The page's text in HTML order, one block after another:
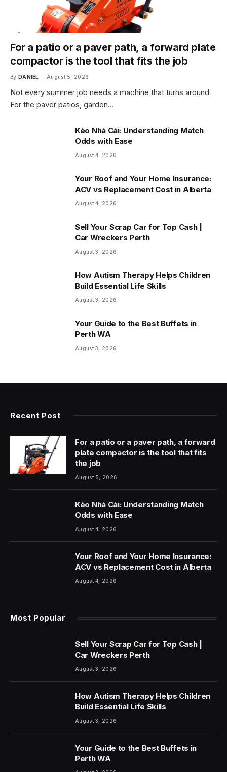
For a patio or a paver path, a forward plate
compactor is the tool that fits the job
By DANIEL August 5, 2026
Not every summer job needs a machine that turns around
For the paver patios, garden…
Kèo Nhà Cái: Understanding Match
Odds with Ease
August 4, 2026
Your Roof and Your Home Insurance:
ACV vs Replacement Cost in Alberta
August 4, 2026
Sell Your Scrap Car for Top Cash |
Car Wreckers Perth
August 3, 2026
How Autism Therapy Helps Children
Build Essential Life Skills
August 3, 2026
Your Guide to the Best Buffets in
Perth WA
August 3, 2026
Recent Post
For a patio or a paver path, a forward
plate compactor is the tool that fits
the job
August 5, 2026
Kèo Nhà Cái: Understanding Match
Odds with Ease
August 4, 2026
Your Roof and Your Home Insurance:
ACV vs Replacement Cost in Alberta
August 4, 2026
Most Popular
Sell Your Scrap Car for Top Cash |
Car Wreckers Perth
August 3, 2026
How Autism Therapy Helps Children
Build Essential Life Skills
August 3, 2026
Your Guide to the Best Buffets in
Perth WA